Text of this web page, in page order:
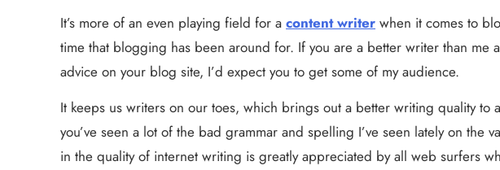
It’s more of an even playing field for a content writer when it comes to
time that blogging has been around for. If you are a better writer than me
advice on your blog site, I’d expect you to get some of my audience.
It keeps us writers on our toes, which brings out a better writing quality to
you’ve seen a lot of the bad grammar and spelling I’ve seen lately on the
in the quality of internet writing is greatly appreciated by all web surfers